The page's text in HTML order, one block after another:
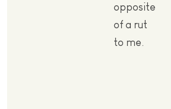
opposite
of a rut
to me.